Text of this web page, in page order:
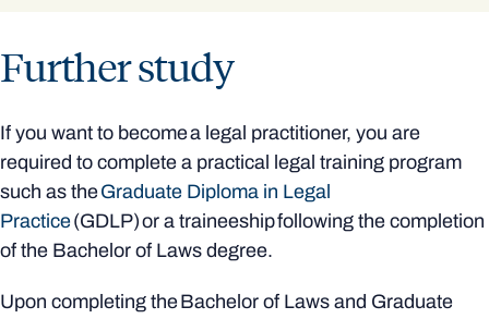
Further study
If you want to become a legal practitioner, you are
required to complete a practical legal training program
such as theGraduate Diploma in Legal
Practice(GDLP) or a traineeship following the completion
of the Bachelor of Laws degree.
Upon completing the Bachelor of Laws and Graduate